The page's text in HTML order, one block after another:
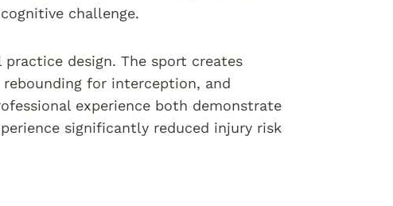
challenge.
design. The sport creates
for interception, and
experience both demonstrate
significantly reduced injury risk